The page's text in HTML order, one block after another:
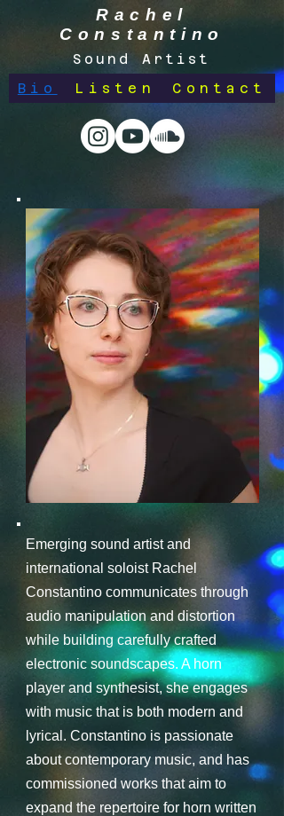
Rachel
Constantino
Sound Artist
Bio
Listen Contact
Emerging sound artist and
international soloist Rachel
Constantino communicates through
audio manipulation and distortion
while building carefully crafted
electronic soundscapes. A horn
player and synthesist, she engages
with music that is both modern and
lyrical. Constantino is passionate
about contemporary music, and has
commissioned works that aim to
expand the repertoire for horn written